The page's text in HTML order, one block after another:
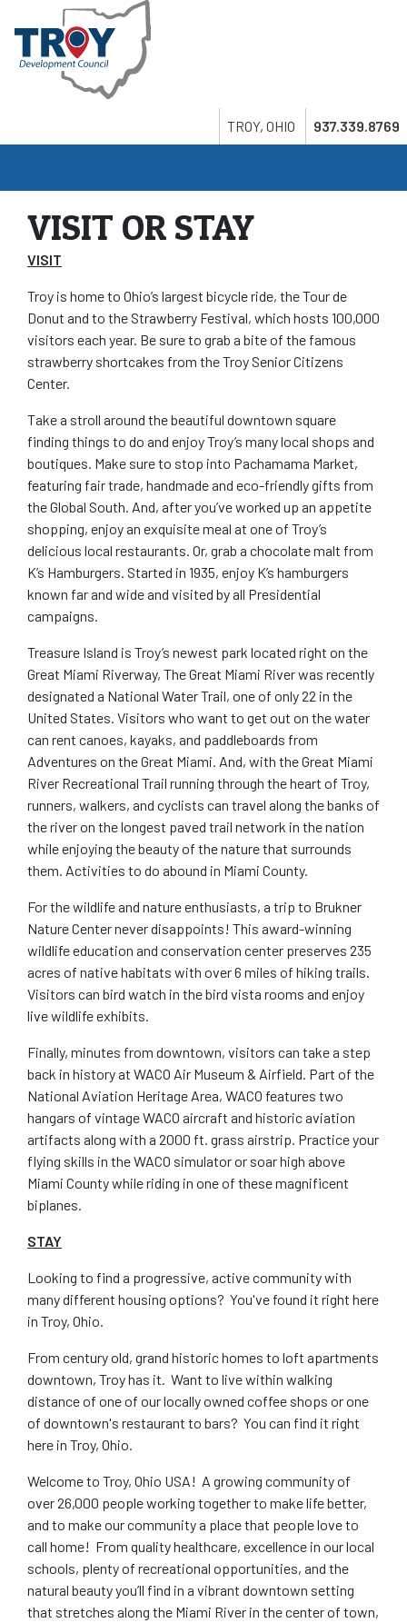
Skip
main
content
Youtube
TROY, OHIO 937.339.8769
VISIT OR STAY
VISIT
Troy is home to Ohio’s largest bicycle ride, the Tour de
Donut and to the Strawberry Festival, which hosts 100,000
visitors each year. Be sure to grab a bite of the famous
strawberry shortcakes from the Troy Senior Citizens
Center.
Take a stroll around the beautiful downtown square
finding things to do and enjoy Troy’s many local shops and
boutiques. Make sure to stop into Pachamama Market,
featuring fair trade, handmade and eco-friendly gifts from
the Global South. And, after you’ve worked up an appetite
shopping, enjoy an exquisite meal at one of Troy’s
delicious local restaurants. Or, grab a chocolate malt from
K’s Hamburgers. Started in 1935, enjoy K’s hamburgers
known far and wide and visited by all Presidential
campaigns.
Treasure Island is Troy’s newest park located right on the
Great Miami Riverway, The Great Miami River was recently
designated a National Water Trail, one of only 22 in the
United States. Visitors who want to get out on the water
can rent canoes, kayaks, and paddleboards from
Adventures on the Great Miami. And, with the Great Miami
River Recreational Trail running through the heart of Troy,
runners, walkers, and cyclists can travel along the banks of
the river on the longest paved trail network in the nation
while enjoying the beauty of the nature that surrounds
them. Activities to do abound in Miami County.
For the wildlife and nature enthusiasts, a trip to Brukner
Nature Center never disappoints! This award-winning
wildlife education and conservation center preserves 235
acres of native habitats with over 6 miles of hiking trails.
Visitors can bird watch in the bird vista rooms and enjoy
live wildlife exhibits.
Finally, minutes from downtown, visitors can take a step
back in history at WACO Air Museum & Airfield. Part of the
National Aviation Heritage Area, WACO features two
hangars of vintage WACO aircraft and historic aviation
artifacts along with a 2000 ft. grass airstrip. Practice your
flying skills in the WACO simulator or soar high above
Miami County while riding in one of these magnificent
biplanes.
STAY
Looking to find a progressive, active community with
many different housing options? You've found it right here
in Troy, Ohio.
From century old, grand historic homes to loft apartments
downtown, Troy has it. Want to live within walking
distance of one of our locally owned coffee shops or one
of downtown's restaurant to bars? You can find it right
here in Troy, Ohio.
Welcome to Troy, Ohio USA! A growing community of
over 26,000 people working together to make life better,
and to make our community a place that people love to
call home! From quality healthcare, excellence in our local
schools, plenty of recreational opportunities, and the
natural beauty you’ll find in a vibrant downtown setting
that stretches along the Miami River in the center of town,